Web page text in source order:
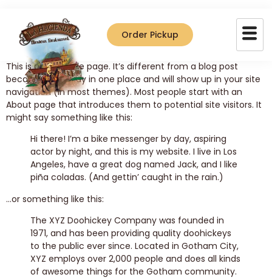
Order Pickup
Sample Page
This is an example page. It’s different from a blog post
because it will stay in one place and will show up in your site
navigation (in most themes). Most people start with an
About page that introduces them to potential site visitors. It
might say something like this:
Hi there! I’m a bike messenger by day, aspiring
actor by night, and this is my website. I live in Los
Angeles, have a great dog named Jack, and I like
piña coladas. (And gettin’ caught in the rain.)
…or something like this:
The XYZ Doohickey Company was founded in
1971, and has been providing quality doohickeys
to the public ever since. Located in Gotham City,
XYZ employs over 2,000 people and does all kinds
of awesome things for the Gotham community.